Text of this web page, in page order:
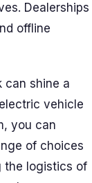
Dealerships
offline
can shine a
vehicle
you can
of choices
the logistics of